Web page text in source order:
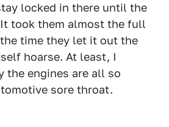
locked in there until the
took them almost the full
time they let it out the
hoarse. At least, I
the engines are all so
sore throat.